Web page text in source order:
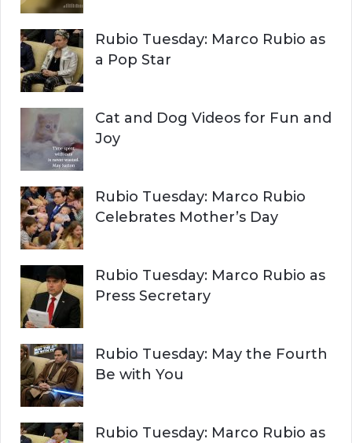
o
r
:
H
Rubio Tuesday: Marco Rubio as
a Pop Star
Cat and Dog Videos for Fun and
Joy
Rubio Tuesday: Marco Rubio
Celebrates Mother’s Day
Rubio Tuesday: Marco Rubio as
Press Secretary
Rubio Tuesday: May the Fourth
Be with You
Rubio Tuesday: Marco Rubio as